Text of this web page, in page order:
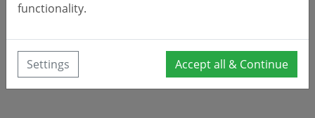
functionality.
Settings Accept all & Continue